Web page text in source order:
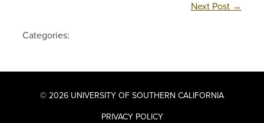
Next Post →
Categories:
© 2026 UNIVERSITY OF SOUTHERN CALIFORNIA
PRIVACY POLICY